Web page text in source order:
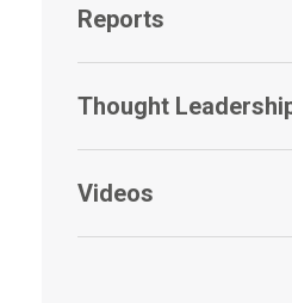
Reports
Thought
Videos